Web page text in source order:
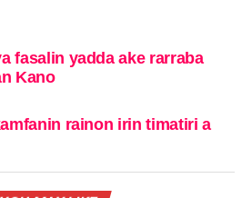
fasalin yadda ake rarraba
Kano
rainon irin timatiri a